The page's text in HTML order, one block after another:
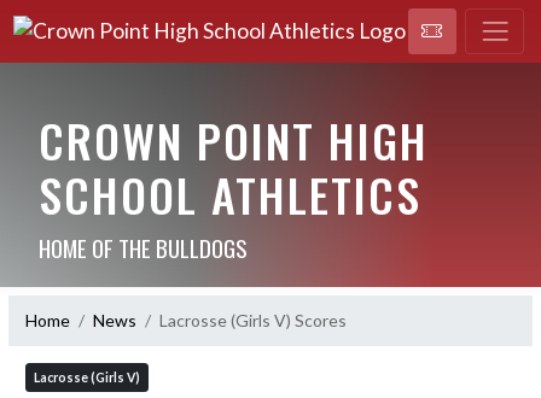
CROWN POINT HIGH
SCHOOL ATHLETICS
HOME OF THE BULLDOGS
Home News Lacrosse (Girls V) Scores
Lacrosse (Girls V)